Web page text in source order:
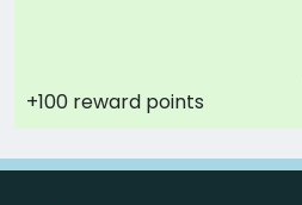
+100 reward points